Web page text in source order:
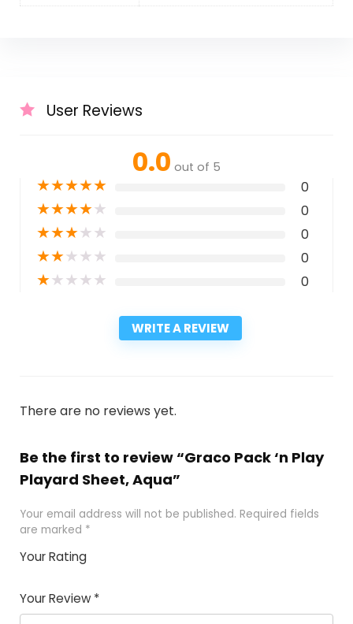
User Reviews
0.0 out of 5
★★★★★ 0
★★★★★ 0
★★★★★ 0
★★★★★ 0
★★★★★ 0
WRITE A REVIEW
There are no reviews yet.
Be the first to review “Graco Pack ‘n Play
Playard Sheet, Aqua”
Your email address will not be published. Required fields
are marked *
Your Rating
Your Review *